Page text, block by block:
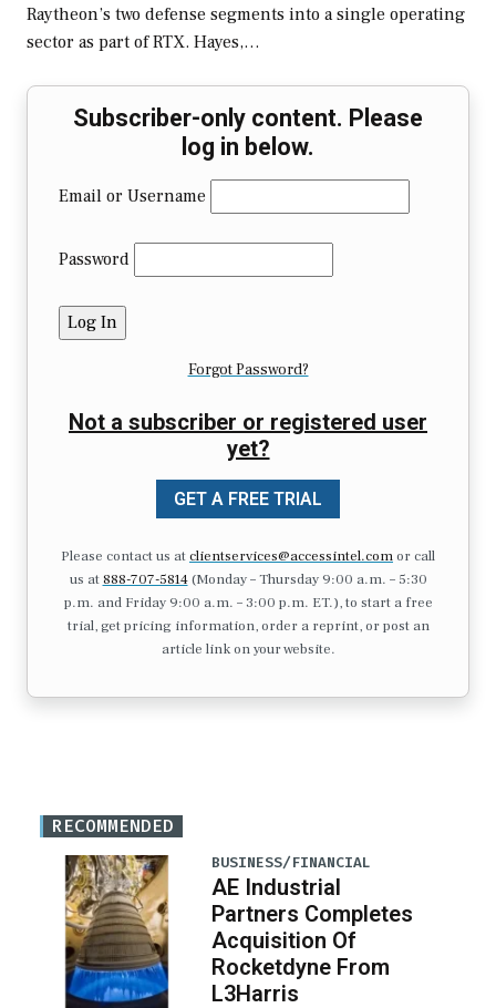
Raytheon’s two defense segments into a single operating
sector as part of RTX. Hayes,…
Subscriber-only content. Please
log in below.
Email or Username
Password
Forgot Password?
Not a subscriber or registered user
yet?
GET A FREE TRIAL
Please contact us atclientservices@accessintel.comor call
us at 888-707-5814(Monday – Thursday 9:00 a.m. – 5:30
p.m. and Friday 9:00 a.m. – 3:00 p.m. ET.), to start a free
trial, get pricing information, order a reprint, or post an
article link on your website.
RECOMMENDED
BUSINESS/FINANCIAL
AE Industrial
Partners Completes
Acquisition Of
Rocketdyne From
L3Harris